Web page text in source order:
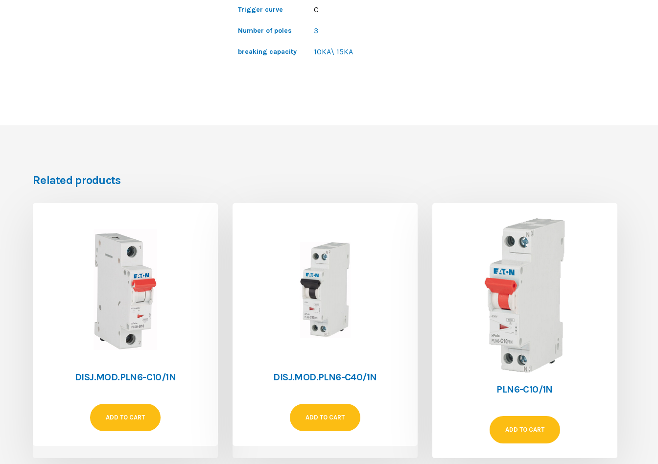
Trigger curve C
Number of poles 3
breaking capacity 10KA\ 15KA
Related products
DISJ.MOD.PLN6-C10/1N
ADD TO CART
DISJ.MOD.PLN6-C40/1N
ADD TO CART
PLN6-C10/1N
ADD TO CART